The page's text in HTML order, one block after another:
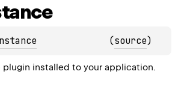
(source)
installed to your application.